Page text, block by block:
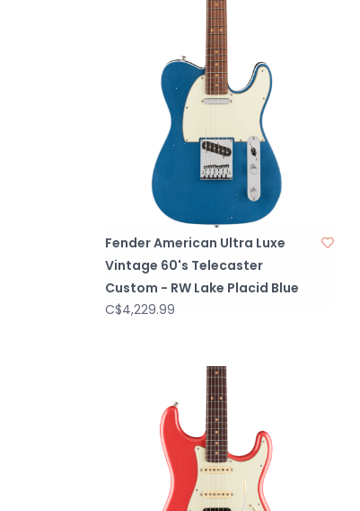
Fender American Ultra Luxe
Vintage 60's Telecaster
Custom - RW Lake Placid Blue
C$4,229.99